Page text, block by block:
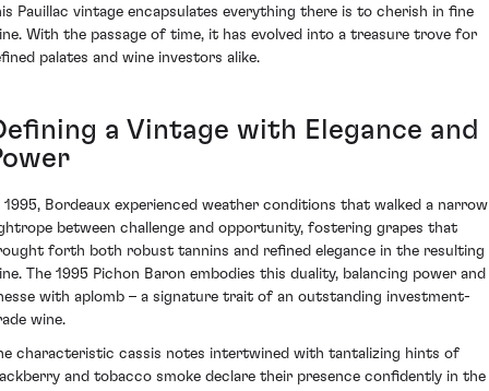
Pauillac vintage encapsulates everything there is to cherish in fine
With the passage of time, it has evolved into a treasure trove for
palates and wine investors alike.
a Vintage with Elegance and
1995, Bordeaux experienced weather conditions that walked a narrow
between challenge and opportunity, fostering grapes that
forth both robust tannins and refined elegance in the resulting
The 1995 Pichon Baron embodies this duality, balancing power and
with aplomb – a signature trait of an outstanding investment-
wine.
characteristic cassis notes intertwined with tantalizing hints of
and tobacco smoke declare their presence confidently in the